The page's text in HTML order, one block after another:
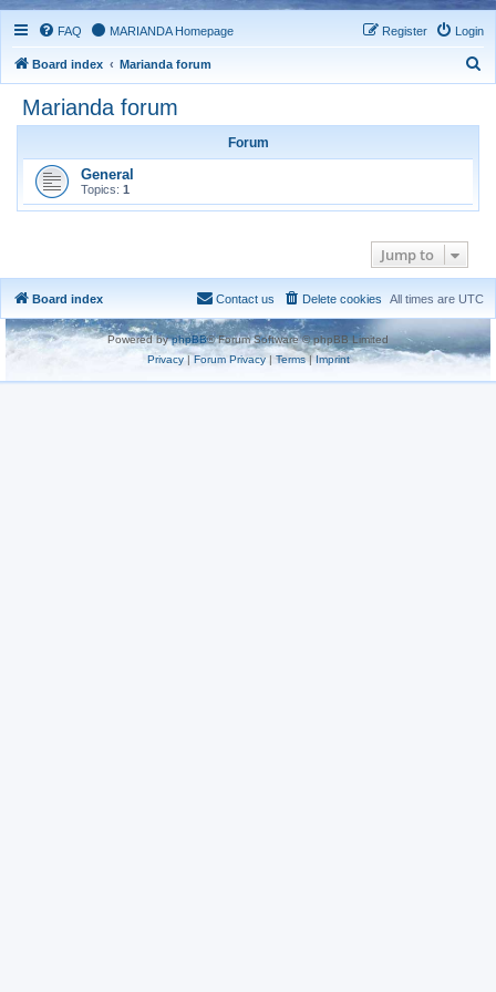
FAQ MARIANDA Homepage Login
Register
Board index Marianda forum
Marianda forum
Forum
General
Topics: 1
Jump to
Board index All times are UTC
Delete cookies
Contact us
Powered byphpBB® Forum Software © phpBB Limited
Privacy|Forum Privacy| Terms| Imprint